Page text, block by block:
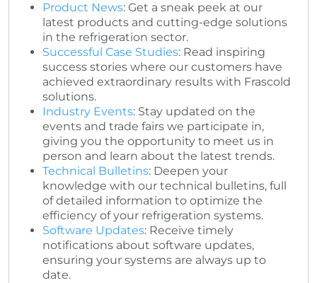
Product News: Get a sneak peek at our
latest products and cutting-edge solutions
in the refrigeration sector.
Successful Case Studies: Read inspiring
success stories where our customers have
achieved extraordinary results with Frascold
solutions.
Industry Events: Stay updated on the
events and trade fairs we participate in,
giving you the opportunity to meet us in
person and learn about the latest trends.
Technical Bulletins: Deepen your
knowledge with our technical bulletins, full
of detailed information to optimize the
efficiency of your refrigeration systems.
Software Updates: Receive timely
notifications about software updates,
ensuring your systems are always up to
date.